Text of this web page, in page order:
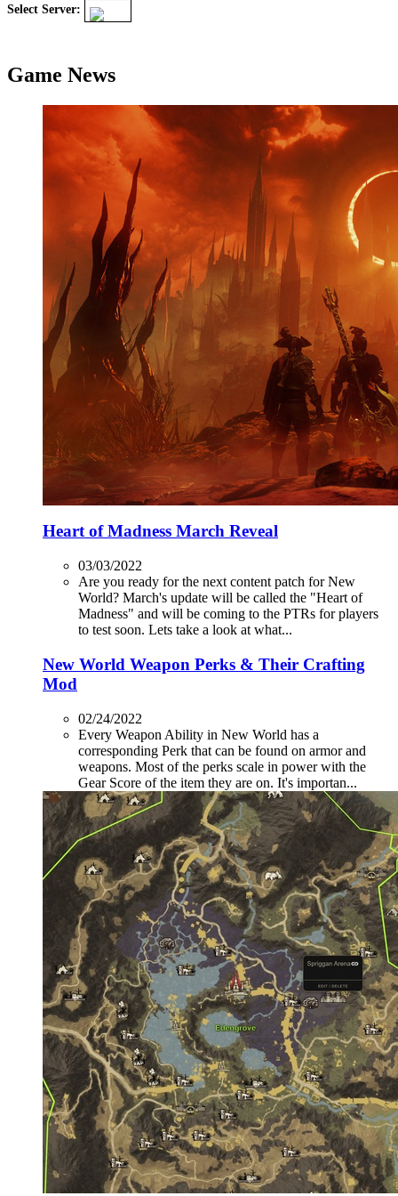
Select Server:
Game News
Heart of Madness March Reveal
03/03/2022
Are you ready for the next content patch for New
World? March's update will be called the "Heart of
Madness" and will be coming to the PTRs for players
to test soon. Lets take a look at what...
New World Weapon Perks & Their Crafting
Mod
02/24/2022
Every Weapon Ability in New World has a
corresponding Perk that can be found on armor and
weapons. Most of the perks scale in power with the
Gear Score of the item they are on. It's importan...